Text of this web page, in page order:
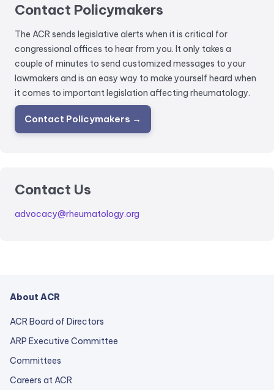
Contact Policymakers
The ACR sends legislative alerts when it is critical for
congressional offices to hear from you. It only takes a
couple of minutes to send customized messages to your
lawmakers and is an easy way to make yourself heard when
it comes to important legislation affecting rheumatology.
Contact Policymakers →
Contact Us
advocacy@rheumatology.org
About ACR
ACR Board of Directors
ARP Executive Committee
Committees
Careers at ACR